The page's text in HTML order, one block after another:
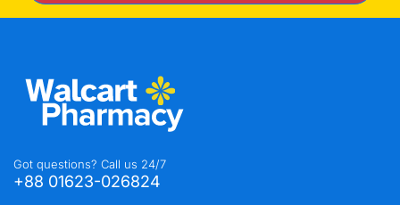
Got questions? Call us 24/7
+88 01623-026824